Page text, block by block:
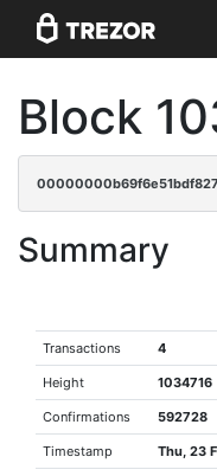
Block
Summary
Transactions 4
Height 1034716
Confirmations 592728
Timestamp Thu, 23